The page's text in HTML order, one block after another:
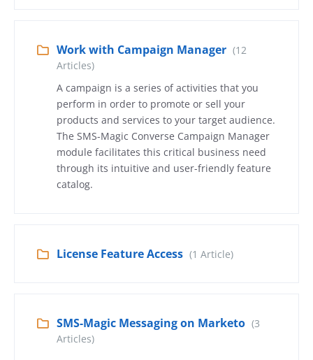
Work with Campaign Manager (12
Articles)
A campaign is a series of activities that you
perform in order to promote or sell your
products and services to your target audience.
The SMS-Magic Converse Campaign Manager
module facilitates this critical business need
through its intuitive and user-friendly feature
catalog.
License Feature Access (1 Article)
SMS-Magic Messaging on Marketo (3
Articles)